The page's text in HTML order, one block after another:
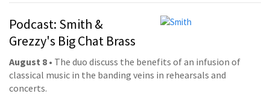
Podcast: Smith &
Grezzy's Big Chat Brass
August 8 • The duo discuss the benefits of an infusion of
classical music in the banding veins in rehearsals and
concerts.